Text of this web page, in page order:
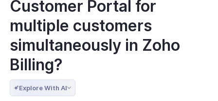
Customer Portal for
multiple customers
simultaneously in Zoho
Billing?
Explore With AI